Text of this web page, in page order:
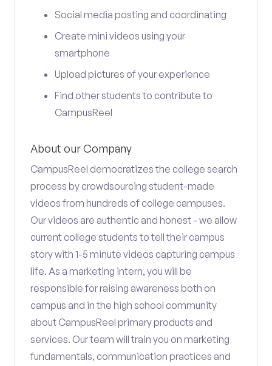
Social media posting and coordinating
Create mini videos using your
smartphone
Upload pictures of your experience
Find other students to contribute to
CampusReel
About our Company
CampusReel democratizes the college search
process by crowdsourcing student-made
videos from hundreds of college campuses.
Our videos are authentic and honest - we allow
current college students to tell their campus
story with 1-5 minute videos capturing campus
life. As a marketing intern, you will be
responsible for raising awareness both on
campus and in the high school community
about CampusReel primary products and
services. Our team will train you on marketing
fundamentals, communication practices and